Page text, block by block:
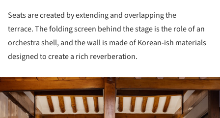
Seats are created by extending and overlapping the
terrace. The folding screen behind the stage is the role of an
orchestra shell, and the wall is made of Korean-ish materials
designed to create a rich reverberation.